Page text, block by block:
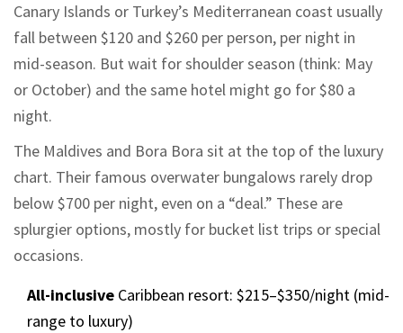
Canary Islands or Turkey’s Mediterranean coast usually
fall between $120 and $260 per person, per night in
mid-season. But wait for shoulder season (think: May
or October) and the same hotel might go for $80 a
night.
The Maldives and Bora Bora sit at the top of the luxury
chart. Their famous overwater bungalows rarely drop
below $700 per night, even on a “deal.” These are
splurgier options, mostly for bucket list trips or special
occasions.
All-inclusive Caribbean resort: $215–$350/night (mid-
range to luxury)